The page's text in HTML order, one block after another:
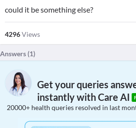
could it be something else?
4296Views
Answers (1)
Get your queries
instantly with Care AI
20000+ health queries resolved in last